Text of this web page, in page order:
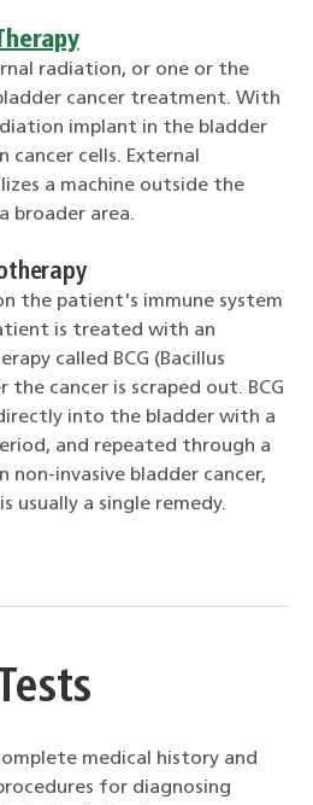
radiation, or one or the
cancer treatment. With
implant in the bladder
cells. External
a machine outside the
broader area.
the patient's immune system
is treated with an
called BCG (Bacillus
cancer is scraped out. BCG
into the bladder with a
and repeated through a
non-invasive bladder cancer,
usually a single remedy.
Tests
medical history and
for diagnosing